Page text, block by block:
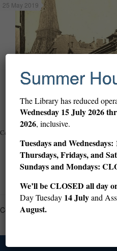
25 May 2019
Celebrating ninety-nine years of the Library
Read more
Comments are closed.
Summer
The Library has reduced
Wednesday 15 July 2026
2026, inclusive.
Tuesdays and
Thursdays, Fridays, and
Sundays and Mondays:
We’ll be CLOSED all day
Day Tuesday 14 Julyand
August.